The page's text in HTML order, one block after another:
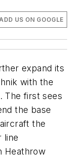
US ON GOOGLE
expand its
with the
The first sees
the base
the
line
Heathrow